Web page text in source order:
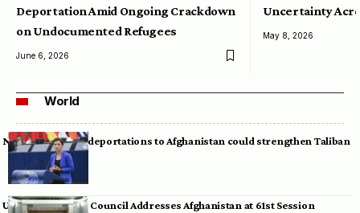
Deportation Amid Ongoing Crackdown
on Undocumented Refugees
June 6, 2026
Uncertainty
May 8, 2026
World
Neumann warns deportations to Afghanistan could strengthen Taliban
UN Human Rights Council Addresses Afghanistan at 61st Session